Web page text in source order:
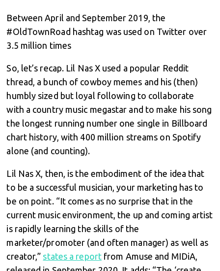
Between April and September 2019, the
#OldTownRoad hashtag was used on Twitter over
3.5 million times
So, let’s recap. Lil Nas X used a popular Reddit
thread, a bunch of cowboy memes and his (then)
humbly sized but loyal following to collaborate
with a country music megastar and to make his song
the longest running number one single in Billboard
chart history, with 400 million streams on Spotify
alone (and counting).
Lil Nas X, then, is the embodiment of the idea that
to be a successful musician, your marketing has to
be on point. “It comes as no surprise that in the
current music environment, the up and coming artist
is rapidly learning the skills of the
marketer/promoter (and often manager) as well as
creator,” states a reportfrom Amuse and MIDiA,